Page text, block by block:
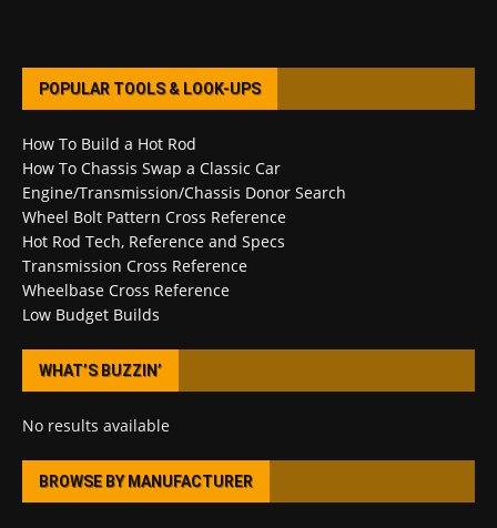
POPULAR TOOLS & LOOK-UPS
How To Build a Hot Rod
How To Chassis Swap a Classic Car
Engine/Transmission/Chassis Donor Search
Wheel Bolt Pattern Cross Reference
Hot Rod Tech, Reference and Specs
Transmission Cross Reference
Wheelbase Cross Reference
Low Budget Builds
WHAT’S BUZZIN’
No results available
BROWSE BY MANUFACTURER